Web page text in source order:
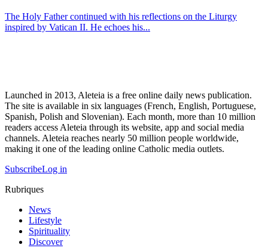
The Holy Father continued with his reflections on the Liturgy
inspired by Vatican II. He echoes his...
Launched in 2013, Aleteia is a free online daily news publication.
The site is available in six languages (French, English, Portuguese,
Spanish, Polish and Slovenian). Each month, more than 10 million
readers access Aleteia through its website, app and social media
channels. Aleteia reaches nearly 50 million people worldwide,
making it one of the leading online Catholic media outlets.
SubscribeLog in
Rubriques
News
Lifestyle
Spirituality
Discover